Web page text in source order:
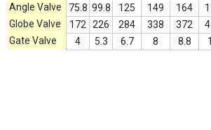
Angle Valve 75.8 99.8 125 149 164
Globe Valve
172 226 284 338 372
Gate Valve
4 5.3 6.7 8 8.8